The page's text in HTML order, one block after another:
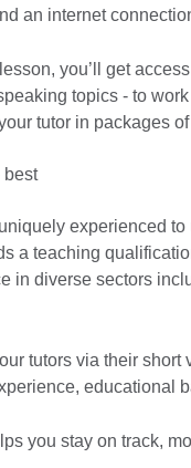
an internet
you’ll get
topics - to
tutor in packages
best
experienced
a teaching
in diverse sectors
tutors via their
educational
you stay on track,